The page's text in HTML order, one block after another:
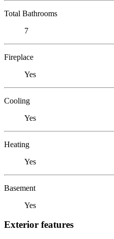
Total Bathrooms
7
Fireplace
Yes
Cooling
Yes
Heating
Yes
Basement
Yes
Exterior features